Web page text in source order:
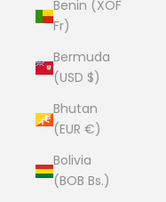
Benin (XOF
Fr)
Bermuda
(USD $)
Bhutan
(EUR €)
Bolivia
(BOB Bs.)